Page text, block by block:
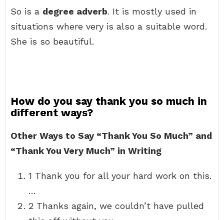
So is a degree adverb. It is mostly used in
situations where very is also a suitable word.
She is so beautiful.
How do you say thank you so much in
different ways?
Other Ways to Say “Thank You So Much” and
“Thank You Very Much” in Writing
1 Thank you for all your hard work on this.
…
2 Thanks again, we couldn’t have pulled